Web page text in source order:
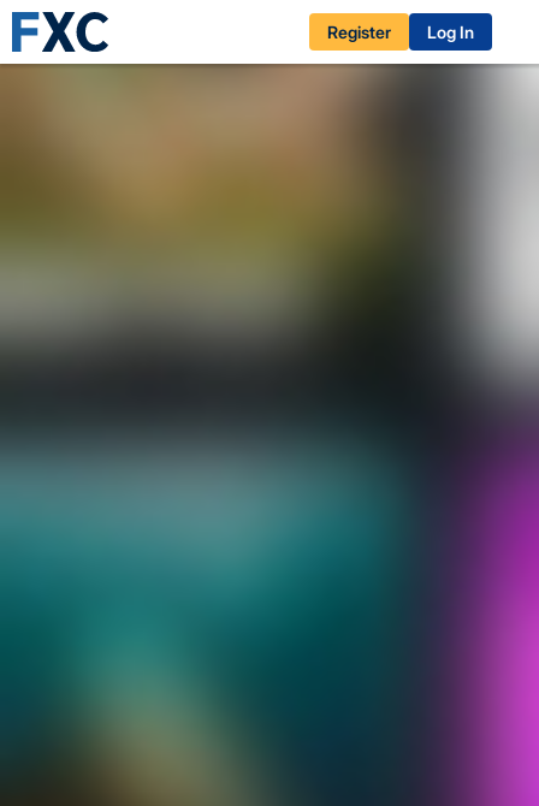
Register Log In